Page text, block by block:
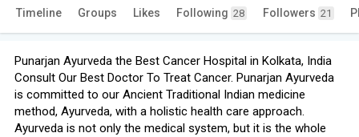
Timeline Groups Likes Following 28 Followers 21
Punarjan Ayurveda the Best Cancer Hospital in Kolkata, India
Consult Our Best Doctor To Treat Cancer. Punarjan Ayurveda
is committed to our Ancient Traditional Indian medicine
method, Ayurveda, with a holistic health care approach.
Ayurveda is not only the medical system, but it is the whole